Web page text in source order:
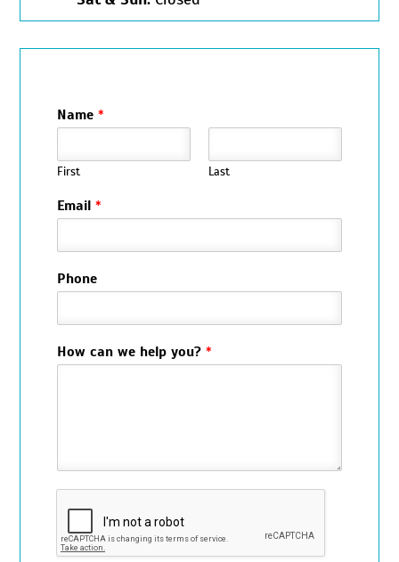
Name*
First Last
Email*
Phone
How can we help you?*